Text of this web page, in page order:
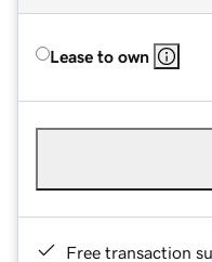
Lease to own
Free transaction